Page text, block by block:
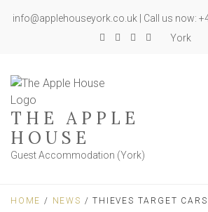
info@applehouseyork.co.uk | Call us now:
York
THE APPLE
HOUSE
Guest Accommodation (York)
HOME / NEWS / THIEVES TARGET